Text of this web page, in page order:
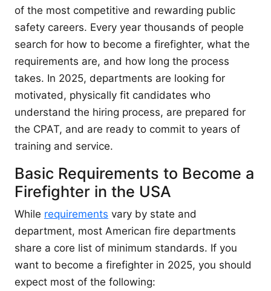
of the most competitive and rewarding public
safety careers. Every year thousands of people
search for how to become a firefighter, what the
requirements are, and how long the process
takes. In 2025, departments are looking for
motivated, physically fit candidates who
understand the hiring process, are prepared for
the CPAT, and are ready to commit to years of
training and service.
Basic Requirements to Become a
Firefighter in the USA
While requirements vary by state and
department, most American fire departments
share a core list of minimum standards. If you
want to become a firefighter in 2025, you should
expect most of the following: